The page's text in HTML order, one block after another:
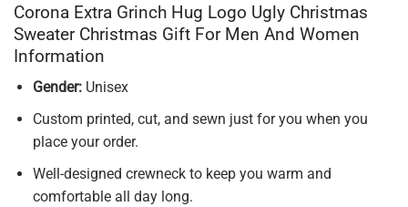
Corona Extra Grinch Hug Logo Ugly Christmas
Sweater Christmas Gift For Men And Women
Information
Gender:Unisex
Custom printed, cut, and sewn just for you when you
place your order.
Well-designed crewneck to keep you warm and
comfortable all day long.